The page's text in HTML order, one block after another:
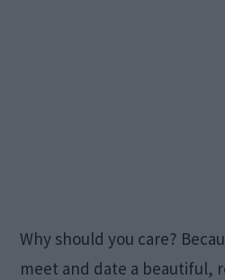
Why should you care?
meet and date a beautiful,